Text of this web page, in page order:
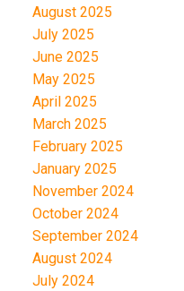
August 2025
July 2025
June 2025
May 2025
April 2025
March 2025
February 2025
January 2025
November 2024
October 2024
September 2024
August 2024
July 2024